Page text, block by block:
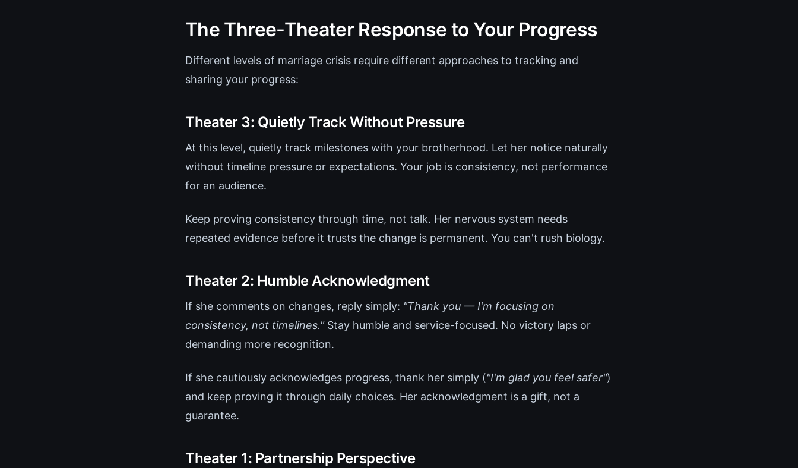
The Three-Theater Response to Your Progress
Different levels of marriage crisis require different approaches to tracking and
sharing your progress:
Theater 3: Quietly Track Without Pressure
At this level, quietly track milestones with your brotherhood. Let her notice naturally
without timeline pressure or expectations. Your job is consistency, not performance
for an audience.
Keep proving consistency through time, not talk. Her nervous system needs
repeated evidence before it trusts the change is permanent. You can't rush biology.
Theater 2: Humble Acknowledgment
If she comments on changes, reply simply: "Thank you — I'm focusing on
consistency, not timelines."Stay humble and service-focused. No victory laps or
demanding more recognition.
If she cautiously acknowledges progress, thank her simply ("I'm glad you feel safer")
and keep proving it through daily choices. Her acknowledgment is a gift, not a
guarantee.
Theater 1: Partnership Perspective